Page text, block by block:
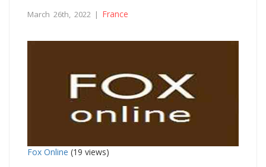
March 26th, 2022 | France
Fox Online (19 views)